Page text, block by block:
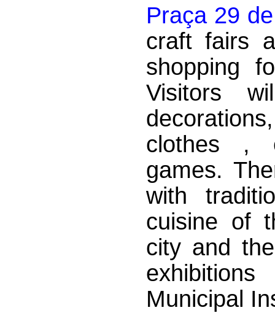
Praça 29
craft fairs
shopping
Visitors
clothes ,
games.
with
cuisine of
city and
Municipal